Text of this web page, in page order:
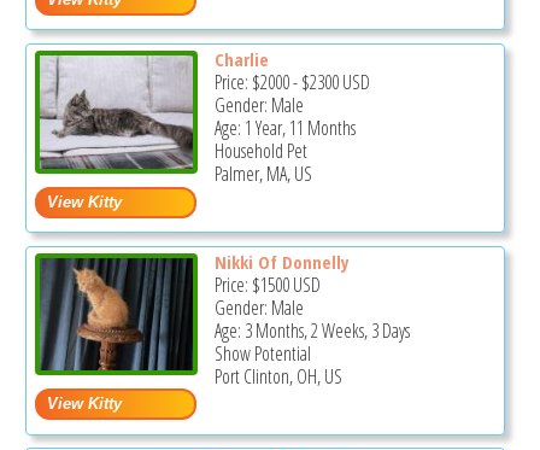
Charlie
Price: $2000-$2300USD
Gender: Male
Age: 1 Year, 11 Months
Household Pet
Palmer, MA, US
Nikki Of Donnelly
Price: $1500USD
Gender: Male
Age: 3 Months, 2 Weeks, 3 Days
Show Potential
Port Clinton, OH, US